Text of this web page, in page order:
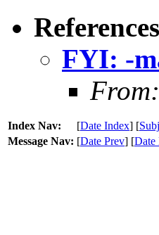
References
FYI: -
From:
Index Nav: [Date Index] [
Message Nav: [Date Prev] [Date